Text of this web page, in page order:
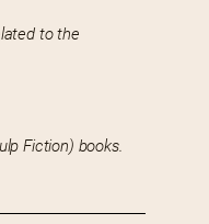
to the
Fiction) books.